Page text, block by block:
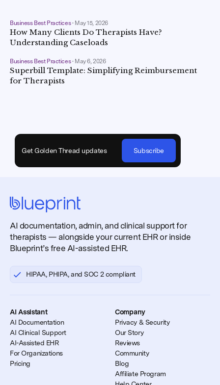
Business Best Practices• May 15, 2026
How Many Clients Do Therapists Have?
Understanding Caseloads
Business Best Practices• May 6, 2026
Superbill Template: Simplifying Reimbursement
for Therapists
Get Golden Thread updates Subscribe
AI documentation, admin, and clinical support for
therapists — alongside your current EHR or inside
Blueprint’s free AI-assisted EHR.
HIPAA, PHIPA, and SOC 2 compliant
AI Assistant
AI Documentation
AI Clinical Support
AI-Assisted EHR
For Organizations
Pricing
Company
Privacy & Security
Our Story
Reviews
Community
Blog
Affiliate Program